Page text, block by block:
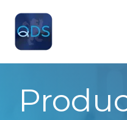
the
main
content.